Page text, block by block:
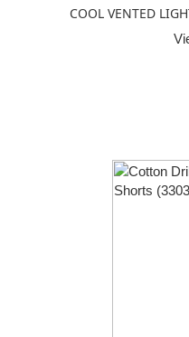
COOL VENTED